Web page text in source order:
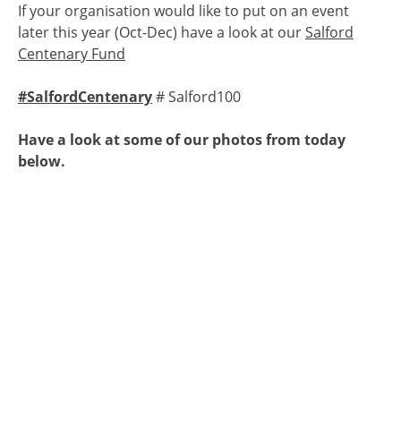
If your organisation would like to put on an event
later this year (Oct-Dec) have a look at ourSalford
Centenary Fund
#SalfordCentenary# Salford100
Have a look at some of our photos from today
below.